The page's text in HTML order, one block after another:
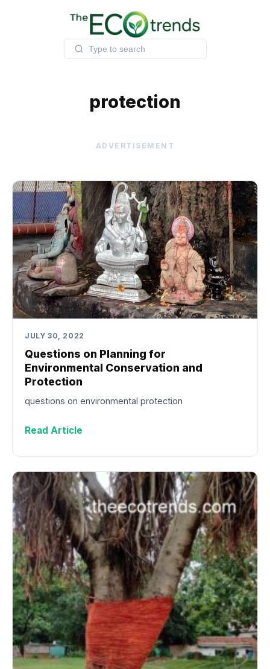
protection
ADVERTISEMENT
JULY 30, 2022
Questions on Planning for
Environmental Conservation and
Protection
questions on environmental protection
Read Article